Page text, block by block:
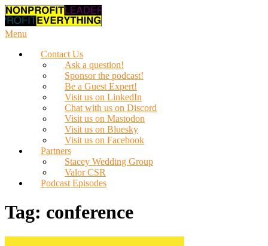
Skip
to
content
Menu
Contact Us
Ask a question!
Sponsor the podcast!
Be a Guest Expert!
Visit us on LinkedIn
Chat with us on Discord
Visit us on Mastodon
Visit us on Bluesky
Visit us on Facebook
Partners
Stacey Wedding Group
Valor CSR
Podcast Episodes
Tag: conference